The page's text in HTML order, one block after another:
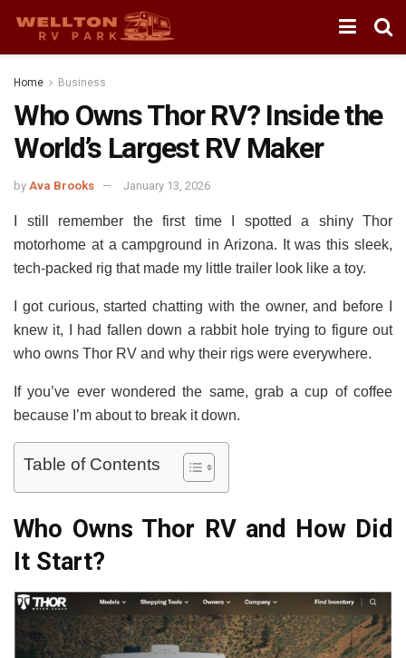
Home Business
Who Owns Thor RV? Inside the
World’s Largest RV Maker
by Ava Brooks January 13, 2026
I still remember the first time I spotted a shiny Thor
motorhome at a campground in Arizona.
It was this sleek,
tech-packed rig that made my little trailer look like a toy.
I got curious, started chatting with the owner, and before I
knew it, I had fallen down a rabbit hole trying to figure out
who owns Thor RV and why their rigs were everywhere.
If you’ve ever wondered the same, grab a cup of coffee
because I’m about to break it down.
Table of Contents
Who Owns Thor RV and How Did
It Start?